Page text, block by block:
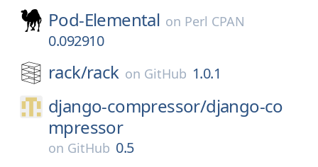
Pod-Elemental on Perl CPAN
0.092910
rack/rack on GitHub 1.0.1
django-compressor/django-co
mpressor
on GitHub 0.5